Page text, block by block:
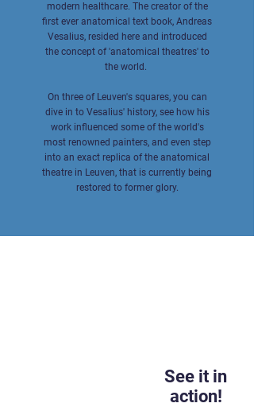
modern healthcare. The creator of the
first ever anatomical text book, Andreas
Vesalius, resided here and introduced
the concept of 'anatomical theatres' to
the world.
On three of Leuven's squares, you can
dive in to Vesalius' history, see how his
work influenced some of the world's
most renowned painters, and even step
into an exact replica of the anatomical
theatre in Leuven, that is currently being
restored to former glory.
See it in
action!